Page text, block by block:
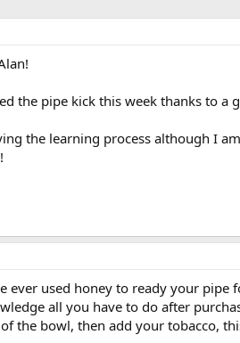
the pipe kick this week thanks to a
the learning process although I
ever used honey to ready your
all you have to do after
the bowl, then add your tobacco,